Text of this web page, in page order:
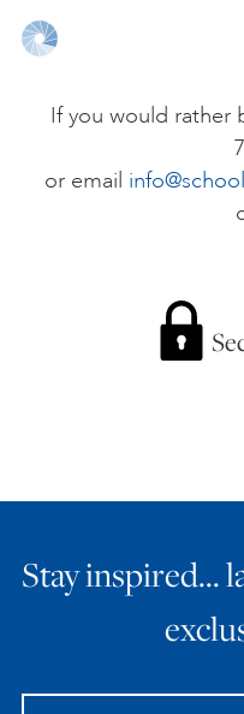
PERSONAL
ALL
GIFT
ART
If you would rather
or email
Stay inspired…